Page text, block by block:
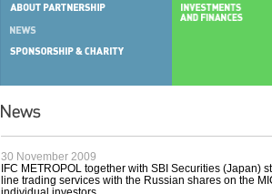
30 November 2009
IFC METROPOL together with SBI Securities (Japan)
line trading services with the Russian shares on the